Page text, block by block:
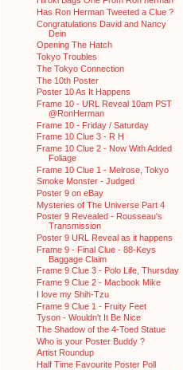
Has Ron Herman Tweeted a Clue ?
Congratulations David and Nancy
Dein
Opening The Hatch
Tokyo Troubles
The Tokyo Connection
The 10th Poster
Poster 10 As It Happens
Frame 10 - URL Reveal 10am PST
@RonHerman
Frame 10 - Friday / Saturday
Frame 10 Clue 3 - R H
Frame 10 Clue 2 - Now With Added
Foliage
Frame 10 Clue 1 - Melrose, Tokyo
Smoke Monster - Judged
Poster 9 on eBay
Mysteries of The Universe Part 4
Poster 9 Revealed - Rousseau's
Transmission
Poster 9 URL Reveal as it happens
Frame 9 - Final Clue - 88-Keys
Baggage Claim
Frame 9 Clue 3 - Polo Life, Thursday
Frame 9 Clue 2 - Macbook Mike
I love my Shih-Tzu
Frame 9 Clue 1 - Fruity Feet
Tyson - Wouldn't It Be Nice
The Shadow of the 4-Toed Statue
Who is your Poster Buddy ?
Artist Roundup
Half Time Favourite Poster Poll